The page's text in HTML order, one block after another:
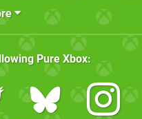
Pure Xbox: